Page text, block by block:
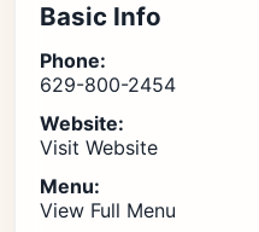
Basic Info
Phone:
629-800-2454
Website:
Visit Website
Menu:
View Full Menu